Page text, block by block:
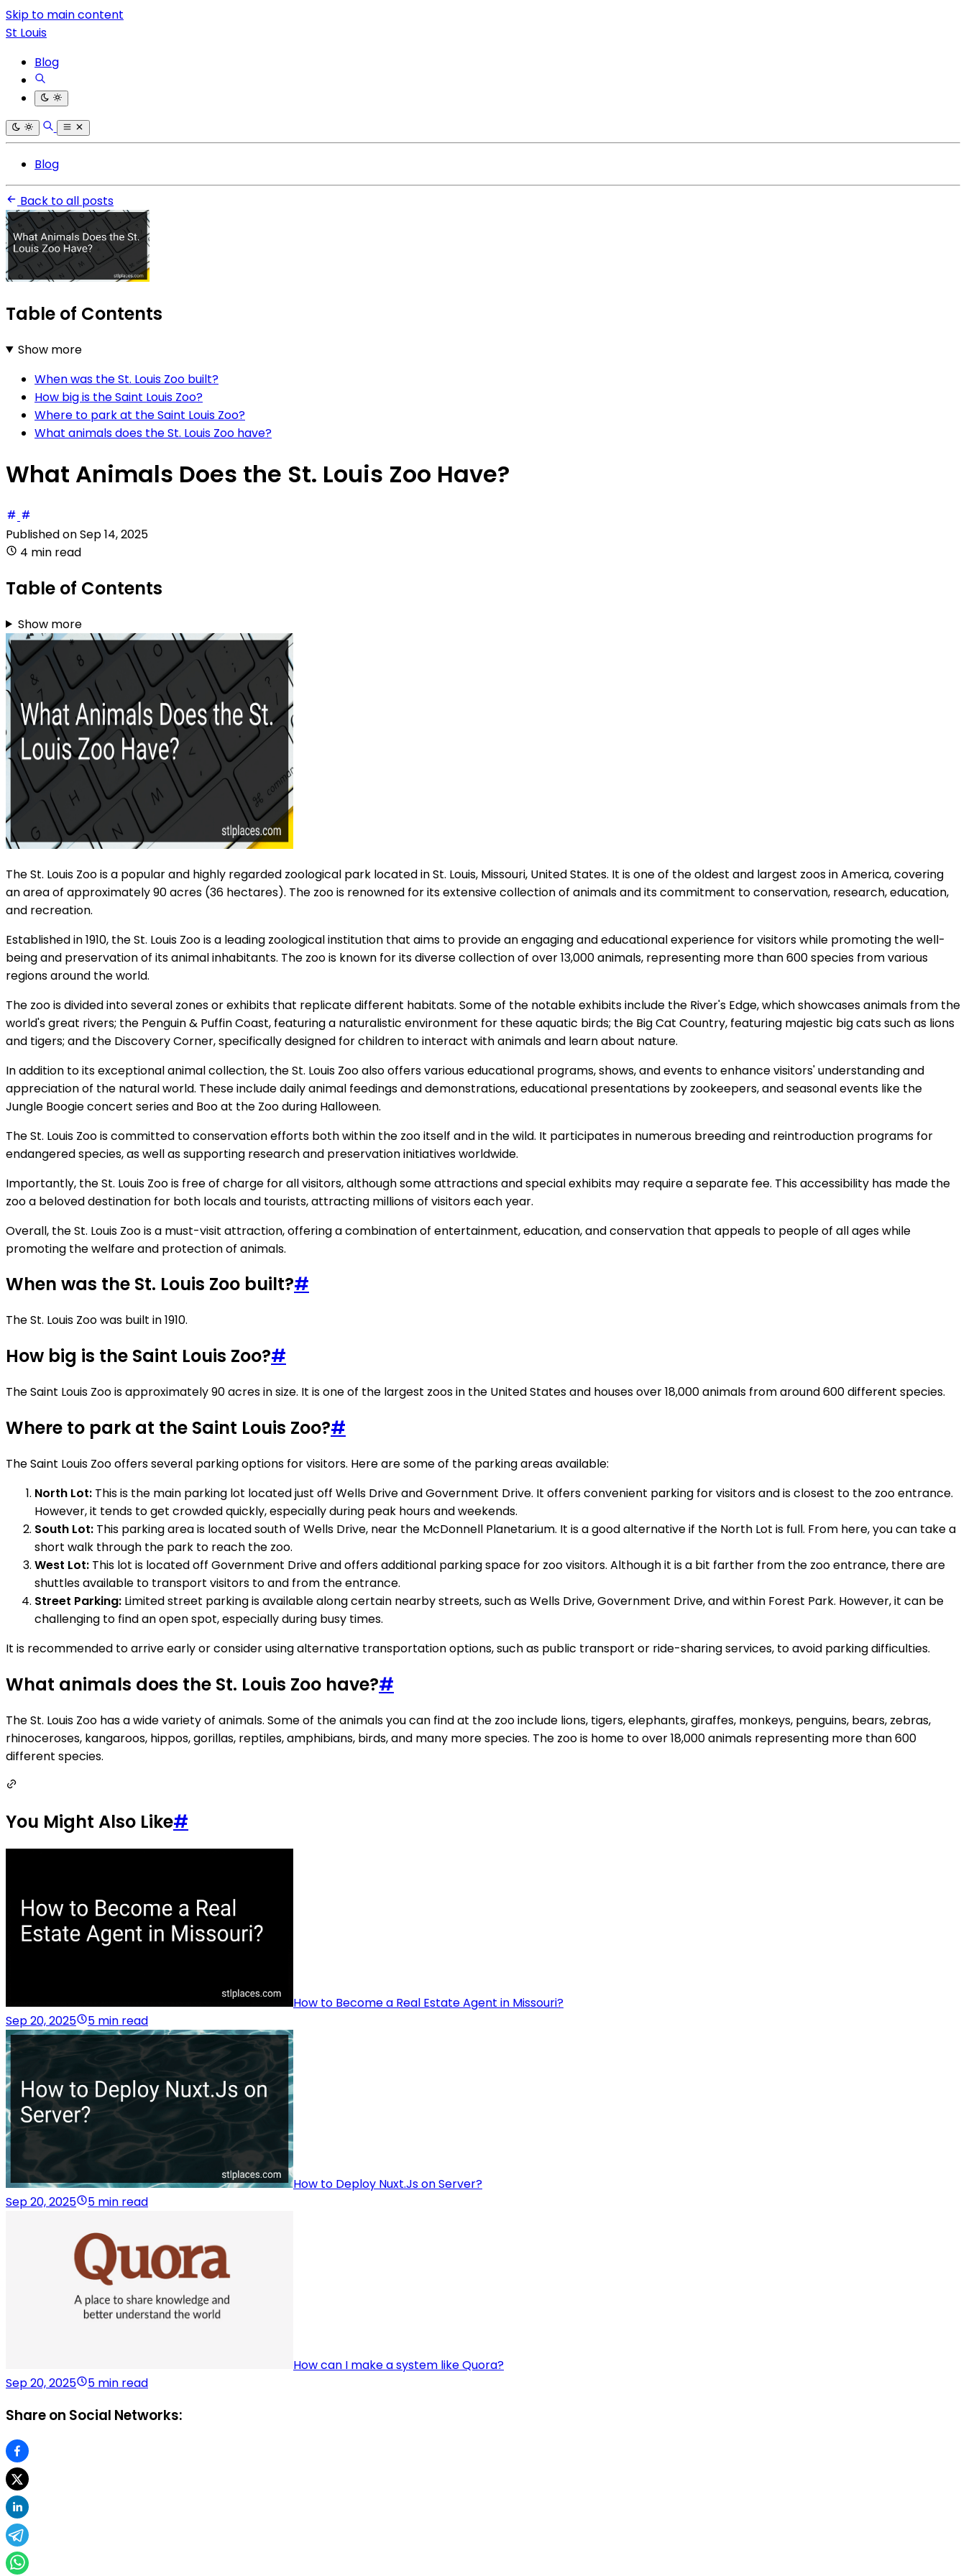
Skip to main content
St Louis
Blog
Blog
Back to all posts
Table of Contents
Show more
When was the St. Louis Zoo built?
How big is the Saint Louis Zoo?
Where to park at the Saint Louis Zoo?
What animals does the St. Louis Zoo have?
What Animals Does the St. Louis Zoo Have?
Published onSep 14, 2025
4 min read
Table of Contents
Show more
The St. Louis Zoo is a popular and highly regarded zoological park located in St. Louis, Missouri, United States. It is one of the oldest and largest zoos in America, covering
an area of approximately 90 acres (36 hectares). The zoo is renowned for its extensive collection of animals and its commitment to conservation, research, education,
and recreation.
Established in 1910, the St. Louis Zoo is a leading zoological institution that aims to provide an engaging and educational experience for visitors while promoting the well-
being and preservation of its animal inhabitants. The zoo is known for its diverse collection of over 13,000 animals, representing more than 600 species from various
regions around the world.
The zoo is divided into several zones or exhibits that replicate different habitats. Some of the notable exhibits include the River's Edge, which showcases animals from the
world's great rivers; the Penguin & Puffin Coast, featuring a naturalistic environment for these aquatic birds; the Big Cat Country, featuring majestic big cats such as lions
and tigers; and the Discovery Corner, specifically designed for children to interact with animals and learn about nature.
In addition to its exceptional animal collection, the St. Louis Zoo also offers various educational programs, shows, and events to enhance visitors' understanding and
appreciation of the natural world. These include daily animal feedings and demonstrations, educational presentations by zookeepers, and seasonal events like the
Jungle Boogie concert series and Boo at the Zoo during Halloween.
The St. Louis Zoo is committed to conservation efforts both within the zoo itself and in the wild. It participates in numerous breeding and reintroduction programs for
endangered species, as well as supporting research and preservation initiatives worldwide.
Importantly, the St. Louis Zoo is free of charge for all visitors, although some attractions and special exhibits may require a separate fee. This accessibility has made the
zoo a beloved destination for both locals and tourists, attracting millions of visitors each year.
Overall, the St. Louis Zoo is a must-visit attraction, offering a combination of entertainment, education, and conservation that appeals to people of all ages while
promoting the welfare and protection of animals.
When was the St. Louis Zoo built?#
The St. Louis Zoo was built in 1910.
How big is the Saint Louis Zoo?#
The Saint Louis Zoo is approximately 90 acres in size. It is one of the largest zoos in the United States and houses over 18,000 animals from around 600 different species.
Where to park at the Saint Louis Zoo?#
The Saint Louis Zoo offers several parking options for visitors. Here are some of the parking areas available:
North Lot: This is the main parking lot located just off Wells Drive and Government Drive. It offers convenient parking for visitors and is closest to the zoo entrance.
However, it tends to get crowded quickly, especially during peak hours and weekends.
South Lot: This parking area is located south of Wells Drive, near the McDonnell Planetarium. It is a good alternative if the North Lot is full. From here, you can take a
short walk through the park to reach the zoo.
West Lot: This lot is located off Government Drive and offers additional parking space for zoo visitors. Although it is a bit farther from the zoo entrance, there are
shuttles available to transport visitors to and from the entrance.
Street Parking: Limited street parking is available along certain nearby streets, such as Wells Drive, Government Drive, and within Forest Park. However, it can be
challenging to find an open spot, especially during busy times.
It is recommended to arrive early or consider using alternative transportation options, such as public transport or ride-sharing services, to avoid parking difficulties.
What animals does the St. Louis Zoo have?#
The St. Louis Zoo has a wide variety of animals. Some of the animals you can find at the zoo include lions, tigers, elephants, giraffes, monkeys, penguins, bears, zebras,
rhinoceroses, kangaroos, hippos, gorillas, reptiles, amphibians, birds, and many more species. The zoo is home to over 18,000 animals representing more than 600
different species.
You Might Also Like#
How to Become a Real Estate Agent in Missouri?
Sep 20, 2025
5 min read
How to Deploy Nuxt.Js on Server?
Sep 20, 2025
5 min read
How can I make a system like Quora?
Sep 20, 2025
5 min read
Share on Social Networks: